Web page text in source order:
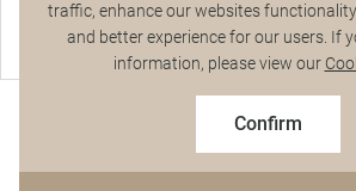
traffic, enhance our websites
and better experience for our users. If
information, please view our
Confirm
$9,628 pp
Based on twin share on limited departures
Magnificent Stays